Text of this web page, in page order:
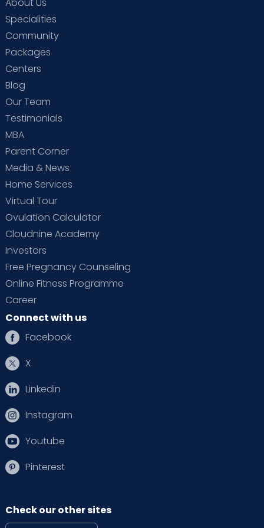
Specialities
Community
Packages
Centers
Blog
Our Team
Testimonials
MBA
Parent Corner
Media & News
Home Services
Virtual Tour
Ovulation Calculator
Cloudnine Academy
Investors
Free Pregnancy Counseling
Online Fitness Programme
Career
Connect with us
Facebook
X
Linkedin
Instagram
Youtube
Pinterest
Check our other sites